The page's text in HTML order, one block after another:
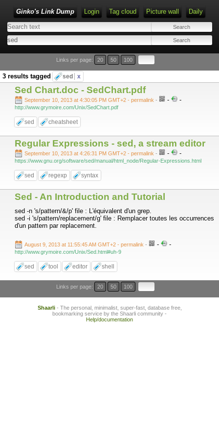
Ginko's Link Dump Login Tag cloud Picture wall Daily
Type 1 or more characters for results.
Links per page: 20 50 100
3 results tagged sed x
Sed Chart.doc - SedChart.pdf
September 10, 2013 at 4:30:05 PM GMT+2 - permalink - - -
http://www.grymoire.com/Unix/SedChart.pdf
sed cheatsheet
Regular Expressions - sed, a stream editor
September 10, 2013 at 4:26:31 PM GMT+2 - permalink - - -
https://www.gnu.org/software/sed/manual/html_node/Regular-Expressions.html
sed regexp syntax
Sed - An Introduction and Tutorial
sed -n 's/pattern/&/p' file : L'équivalent d'un grep.
sed -i 's/pattern/replacement/g' file : Remplacer toutes les occurrences
d'un pattern par replacement.
August 9, 2013 at 11:55:45 AM GMT+2 - permalink - - -
http://www.grymoire.com/Unix/Sed.html#uh-9
sed tool editor shell
Links per page: 20 50 100
Shaarli- The personal, minimalist, super-fast, database free,
bookmarking service by the Shaarli community -
Help/documentation